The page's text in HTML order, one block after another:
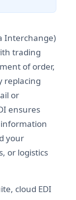
Interchange)
trading
of order,
replacing
or
ensures
your
or logistics
cloud EDI